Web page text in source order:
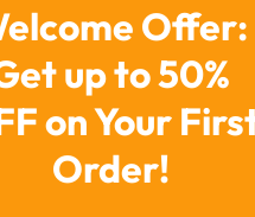
Offer:
up to 50%
on Your
Order!